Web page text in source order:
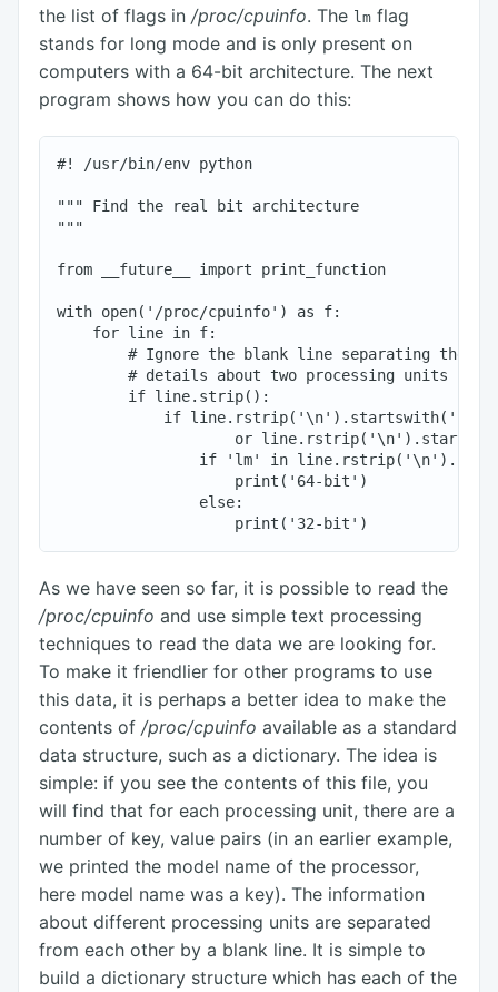
the list of flags in /proc/cpuinfo. The lm flag
stands for long mode and is only present on
computers with a 64-bit architecture. The next
program shows how you can do this:
#! /usr/bin/env python
""" Find the real bit architecture
"""
from __future__ import print_function
with open('/proc/cpuinfo') as f:
    for line in f:
# Ignore the blank line separating the
        # details about two processing units
        if line.strip():
if
or
if 'lm' in
                    print('64-bit')
                else:
As we have seen so far, it is possible to read the
/proc/cpuinfo and use simple text processing
techniques to read the data we are looking for.
To make it friendlier for other programs to use
this data, it is perhaps a better idea to make the
contents of /proc/cpuinfo available as a standard
data structure, such as a dictionary. The idea is
simple: if you see the contents of this file, you
will find that for each processing unit, there are a
number of key, value pairs (in an earlier example,
we printed the model name of the processor,
here model name was a key). The information
about different processing units are separated
from each other by a blank line. It is simple to
build a dictionary structure which has each of the